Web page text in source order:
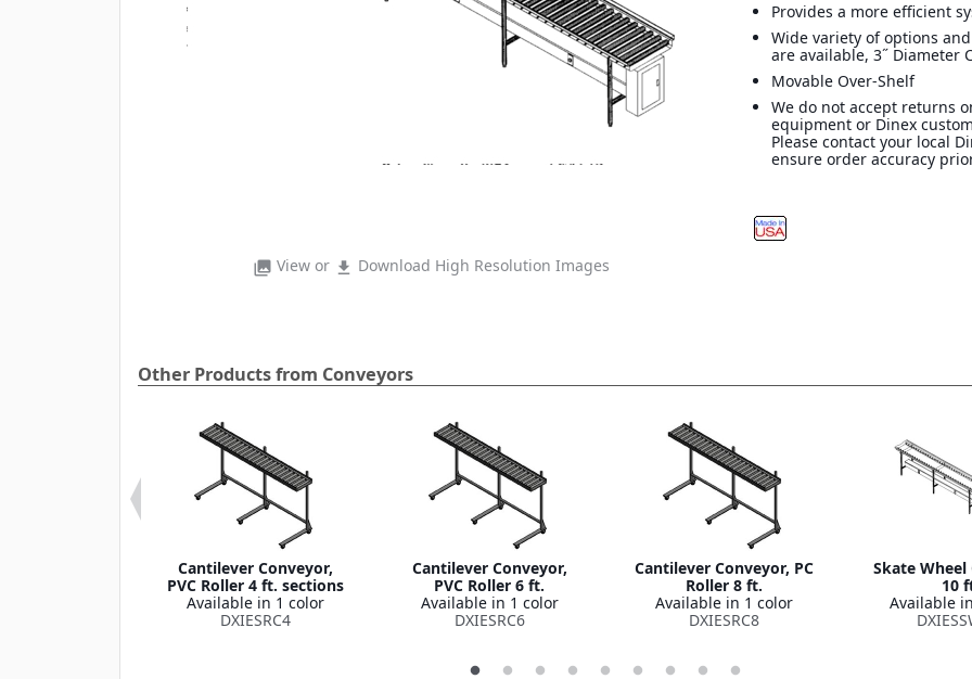
photo_library View or file_download Download High Resolution Images
Provides a more efficient
Wide variety of options
are available, 3˝ Diameter
Movable Over-Shelf
We do not accept returns
equipment or Dinex
Please contact your local
ensure order accuracy
Other Products from Conveyors
Cantilever Conveyor,
PVC Roller 4 ft. sections
Available in 1 color
DXIESRC4
Cantilever Conveyor,
PVC Roller 6 ft.
Available in 1 color
DXIESRC6
Cantilever Conveyor, PC
Roller 8 ft.
Available in 1 color
DXIESRC8
Skate
10
Available